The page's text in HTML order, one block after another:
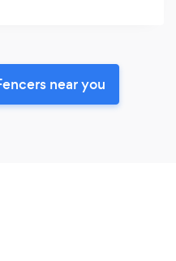
near you